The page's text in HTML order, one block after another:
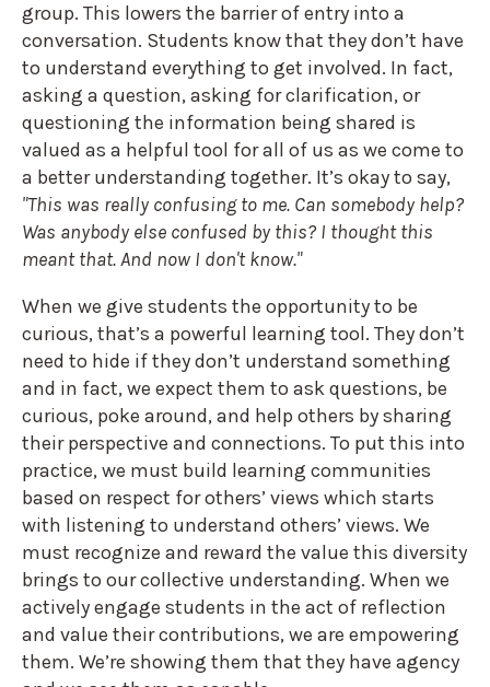
group. This lowers the barrier of entry into a
conversation. Students know that they don’t have
to understand everything to get involved. In fact,
asking a question, asking for clarification, or
questioning the information being shared is
valued as a helpful tool for all of us as we come to
a better understanding together. It’s okay to say,
"This was really confusing to me. Can somebody help?
Was anybody else confused by this? I thought this
meant that. And now I don't know."
When we give students the opportunity to be
curious, that’s a powerful learning tool. They don’t
need to hide if they don’t understand something
and in fact, we expect them to ask questions, be
curious, poke around, and help others by sharing
their perspective and connections. To put this into
practice, we must build learning communities
based on respect for others’ views which starts
with listening to understand others’ views. We
must recognize and reward the value this diversity
brings to our collective understanding. When we
actively engage students in the act of reflection
and value their contributions, we are empowering
them. We’re showing them that they have agency